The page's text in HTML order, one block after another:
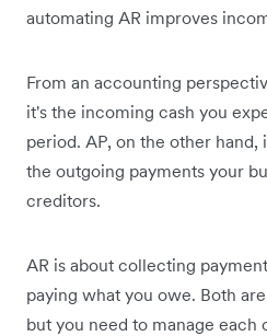
automating AR improves
From an accounting
it's the incoming cash you
period. AP, on the other
the outgoing payments your
creditors.
AR is about collecting
paying what you owe. Both
but you need to manage each